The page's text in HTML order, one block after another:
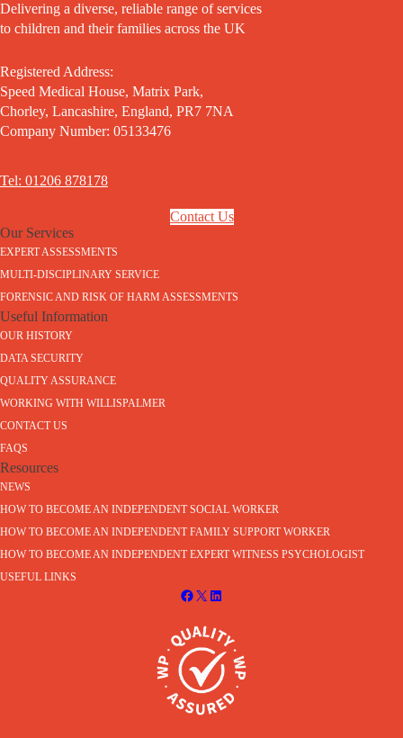
Delivering a diverse, reliable range of services
to children and their families across the UK
Registered Address:
Speed Medical House, Matrix Park,
Chorley, Lancashire, England, PR7 7NA
Company Number: 05133476
Tel: 01206 878178
Contact Us
Our Services
EXPERT ASSESSMENTS
MULTI-DISCIPLINARY SERVICE
FORENSIC AND RISK OF HARM ASSESSMENTS
Useful Information
OUR HISTORY
DATA SECURITY
QUALITY ASSURANCE
WORKING WITH WILLISPALMER
CONTACT US
FAQS
Resources
NEWS
HOW TO BECOME AN INDEPENDENT SOCIAL WORKER
HOW TO BECOME AN INDEPENDENT FAMILY SUPPORT WORKER
HOW TO BECOME AN INDEPENDENT EXPERT WITNESS PSYCHOLOGIST
USEFUL LINKS